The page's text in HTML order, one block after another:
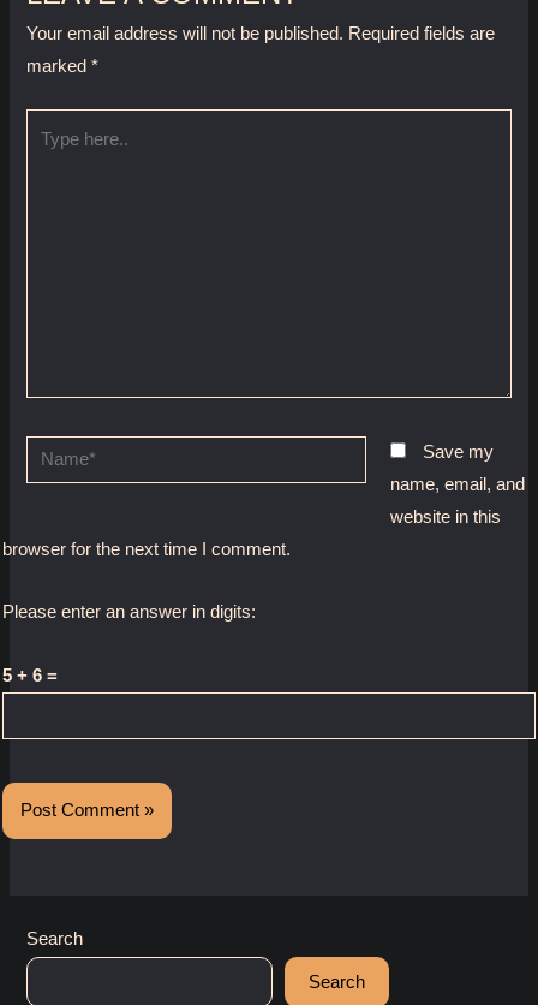
Your email address will not be published. Required fields are
marked*
Name*
Save my
name, email, and
website in this
browser for the next time I comment.
Please enter an answer in digits:
5 + 6 =
Search
Search